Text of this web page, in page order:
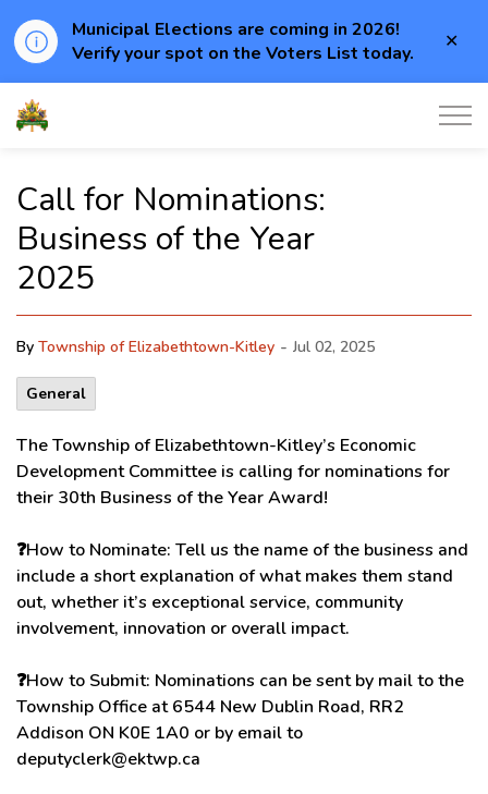
Municipal Elections are coming in 2026!
Verify your spot on the Voters List today.
Township of Elizabethtown-Kitley
Call for Nominations:
Business of the Year
2025
By Township of Elizabethtown-Kitley - Jul 02, 2025
General
The Township of Elizabethtown-Kitley’s Economic
Development Committee is calling for nominations for
their 30th Business of the Year Award!
❓How to Nominate: Tell us the name of the business and
include a short explanation of what makes them stand
out, whether it’s exceptional service, community
involvement, innovation or overall impact.
❓How to Submit: Nominations can be sent by mail to the
Township Office at 6544 New Dublin Road, RR2
Addison ON K0E 1A0 or by email to
deputyclerk@ektwp.ca